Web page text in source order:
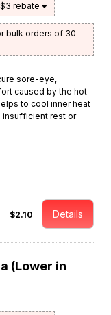
$3 rebate
bulk orders of 30
sore-eye,
caused by the hot
to cool inner heat
insufficient rest or
$2.10 Details
(Lower in